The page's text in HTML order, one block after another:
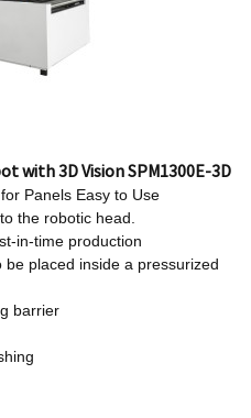
with 3D Vision SPM1300E-3D
Panels Easy to Use
the robotic head.
in-time production
placed inside a pressurized
barrier